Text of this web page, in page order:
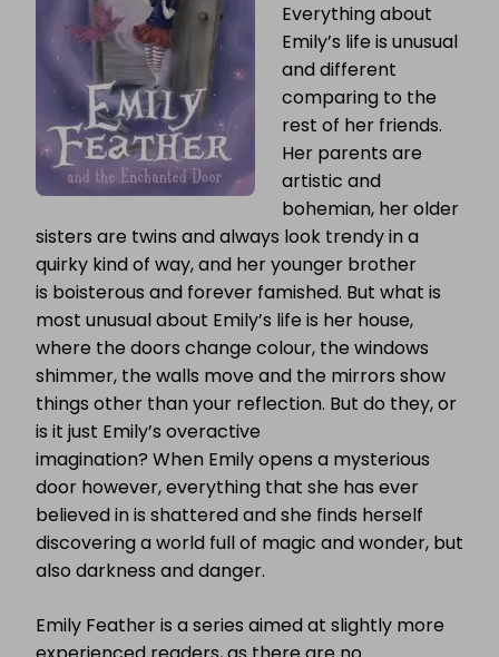
Everything about
Emily’s life is unusual
and different
comparing to the
rest of her friends.
Her parents are
artistic and
bohemian, her older
sisters are twins and always look trendy in a
quirky kind of way, and her younger brother
is boisterous and forever famished. But what is
most unusual about Emily’s life is her house,
where the doors change colour, the windows
shimmer, the walls move and the mirrors show
things other than your reflection. But do they, or
is it just Emily’s overactive
imagination? When Emily opens a mysterious
door however, everything that she has ever
believed in is shattered and she finds herself
discovering a world full of magic and wonder, but
also darkness and danger.
Emily Feather is a series aimed at slightly more